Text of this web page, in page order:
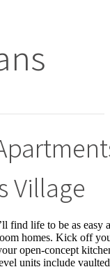
Village
find life to be as easy
homes. Kick off
open-concept
units include vaulted